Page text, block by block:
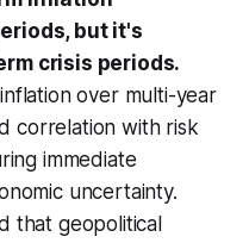
but it's
crisis periods.
over multi-year
correlation with risk
immediate
uncertainty.
that geopolitical